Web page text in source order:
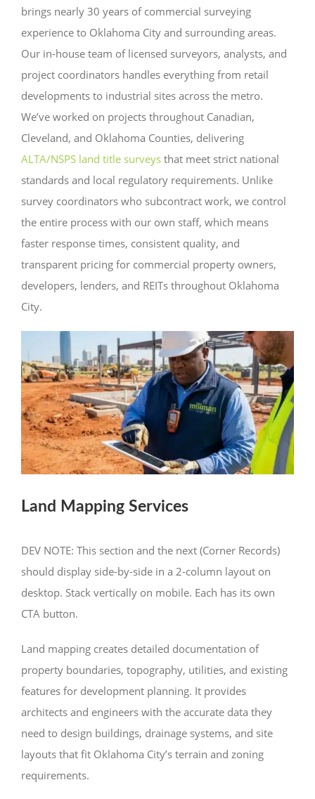
brings nearly 30 years of commercial surveying
experience to Oklahoma City and surrounding areas.
Our in-house team of licensed surveyors, analysts, and
project coordinators handles everything from retail
developments to industrial sites across the metro.
We’ve worked on projects throughout Canadian,
Cleveland, and Oklahoma Counties, delivering
ALTA/NSPS land title surveys that meet strict national
standards and local regulatory requirements. Unlike
survey coordinators who subcontract work, we control
the entire process with our own staff, which means
faster response times, consistent quality, and
transparent pricing for commercial property owners,
developers, lenders, and REITs throughout Oklahoma
City.
Land Mapping Services
DEV NOTE: This section and the next (Corner Records)
should display side-by-side in a 2-column layout on
desktop. Stack vertically on mobile. Each has its own
CTA button.
Land mapping creates detailed documentation of
property boundaries, topography, utilities, and existing
features for development planning. It provides
architects and engineers with the accurate data they
need to design buildings, drainage systems, and site
layouts that fit Oklahoma City’s terrain and zoning
requirements.